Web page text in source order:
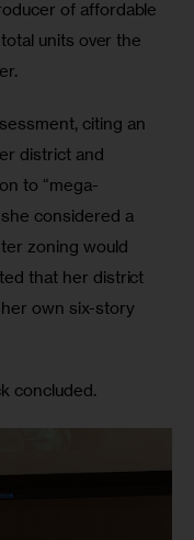
of affordable
units over the
citing an
district and
to “mega-
considered a
zoning would
that her district
her own six-story
concluded.